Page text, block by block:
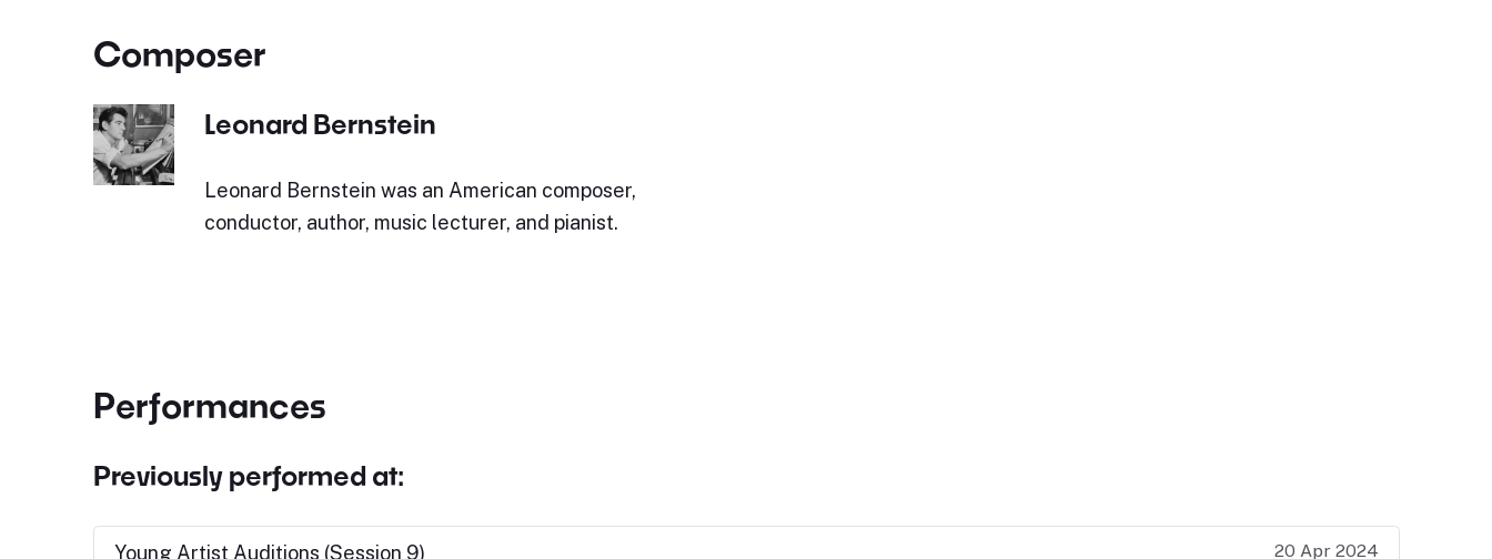
Composer
Leonard Bernstein
Leonard Bernstein was an American composer,
conductor, author, music lecturer, and pianist.
Performances
Previously performed at:
Young Artist Auditions (Session 9) 20 Apr 2024